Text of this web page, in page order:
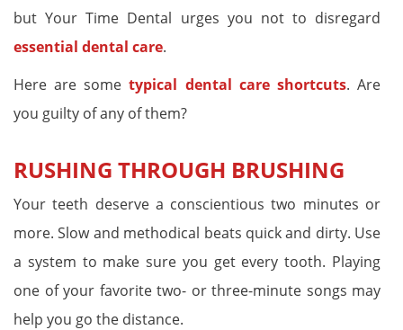
but Your Time Dental urges you not to disregard
essential dental care.
Here are sometypical dental care shortcuts. Are
you guilty of any of them?
RUSHING THROUGH BRUSHING
Your teeth deserve a conscientious two minutes or
more. Slow and methodical beats quick and dirty. Use
a system to make sure you get every tooth. Playing
one of your favorite two- or three-minute songs may
help you go the distance.